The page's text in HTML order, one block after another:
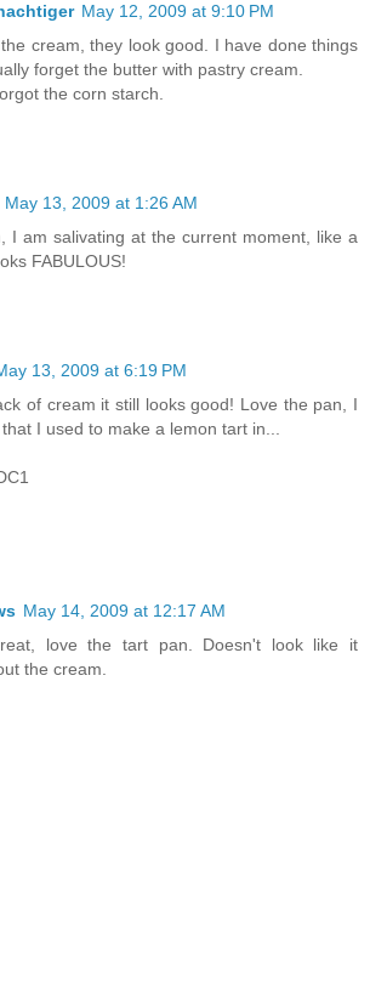
May 12, 2009 at 9:10 PM
cream, they look good. I have done things
forget the butter with pastry cream.
the corn starch.
May 13, 2009 at 1:26 AM
I am salivating at the current moment, like a
FABULOUS!
13, 2009 at 6:19 PM
of cream it still looks good! Love the pan, I
I used to make a lemon tart in...
May 14, 2009 at 12:17 AM
love the tart pan. Doesn't look like it
the cream.